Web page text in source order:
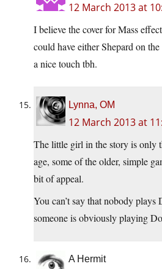
12 March 2013 at
I believe the cover for Mass
could have either Shepard on
a nice touch tbh.
Lynna, OM
12 March 2013 at
The little girl in the story is only
age, some of the older, simple
bit of appeal.
You can’t say that nobody
someone is obviously playing
A Hermit